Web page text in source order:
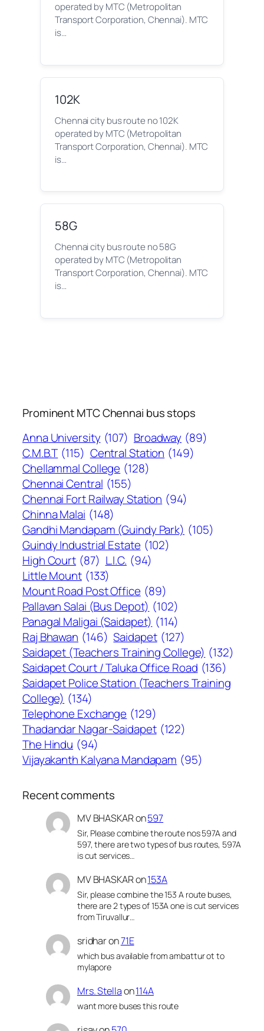
operated by MTC (Metropolitan
Transport Corporation, Chennai). MTC
is…
102K
Chennai city bus route no 102K
operated by MTC (Metropolitan
Transport Corporation, Chennai). MTC
is…
58G
Chennai city bus route no 58G
operated by MTC (Metropolitan
Transport Corporation, Chennai). MTC
is…
Prominent MTC Chennai bus stops
Anna University (107) Broadway (89)
C.M.B.T (115) Central Station (149)
Chellammal College (128)
Chennai Central (155)
Chennai Fort Railway Station (94)
Chinna Malai (148)
Gandhi Mandapam (Guindy Park) (105)
Guindy Industrial Estate (102)
High Court (87) L.I.C. (94)
Little Mount (133)
Mount Road Post Office (89)
Pallavan Salai (Bus Depot) (102)
Panagal Maligai (Saidapet) (114)
Raj Bhawan (146) Saidapet (127)
Saidapet (Teachers Training College) (132)
Saidapet Court / Taluka Office Road (136)
Saidapet Police Station (Teachers Training
College) (134)
Telephone Exchange (129)
Thadandar Nagar-Saidapet (122)
The Hindu (94)
Vijayakanth Kalyana Mandapam (95)
Recent comments
MV BHASKARon597
Sir, Please combine the route nos 597A and
597, there are two types of bus routes, 597A
is cut services…
MV BHASKARon153A
Sir, please combine the 153 A route buses,
there are 2 types of 153A one is cut services
from Tiruvallur…
sridharon71E
which bus available from ambattur ot to
mylapore
Mrs. Stellaon114A
want more buses this route